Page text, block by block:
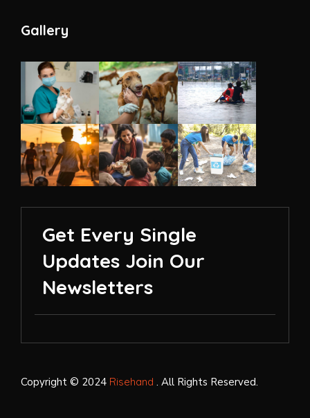
Gallery
Get Every Single
Updates Join Our
Newsletters
Copyright © 2024 Risehand . All Rights Reserved.